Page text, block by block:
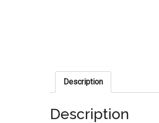
Description
Description